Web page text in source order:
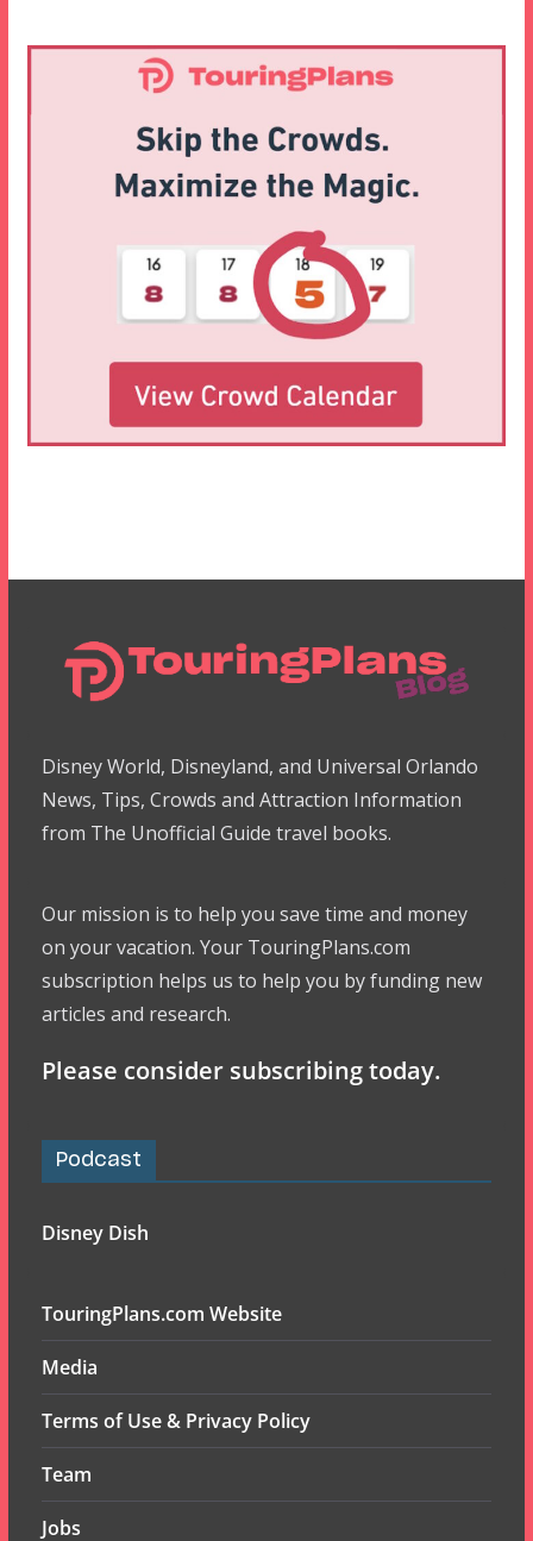
Disney World, Disneyland, and Universal Orlando
News, Tips, Crowds and Attraction Information
from The Unofficial Guide travel books.
Our mission is to help you save time and money
on your vacation. Your TouringPlans.com
subscription helps us to help you by funding new
articles and research.
Please consider subscribing today.
Podcast
Disney Dish
TouringPlans.com Website
Media
Terms of Use & Privacy Policy
Team
Jobs